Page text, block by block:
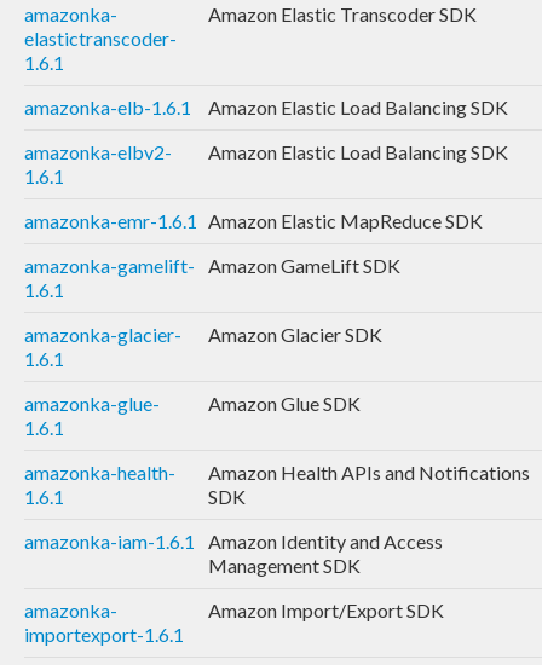
amazonka-
elastictranscoder-
1.6.1
Amazon Elastic Transcoder SDK
amazonka-elb-1.6.1
Amazon Elastic Load Balancing SDK
amazonka-elbv2-
1.6.1
Amazon Elastic Load Balancing SDK
amazonka-emr-1.6.1 Amazon Elastic MapReduce SDK
amazonka-gamelift-
1.6.1
Amazon GameLift SDK
amazonka-glacier-
1.6.1
Amazon Glacier SDK
amazonka-glue-
1.6.1
Amazon Glue SDK
amazonka-health-
1.6.1
Amazon Health APIs and Notifications
SDK
amazonka-iam-1.6.1
Amazon Identity and Access
Management SDK
amazonka-
importexport-1.6.1
Amazon Import/Export SDK